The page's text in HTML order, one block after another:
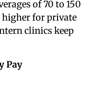
of 70 to 150
higher for private
clinics keep
Pay